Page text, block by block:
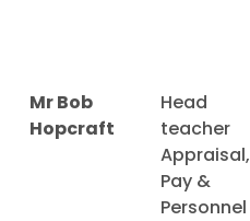
Mr Bob
Hopcraft
Head
teacher
Appraisal,
Pay &
Personnel